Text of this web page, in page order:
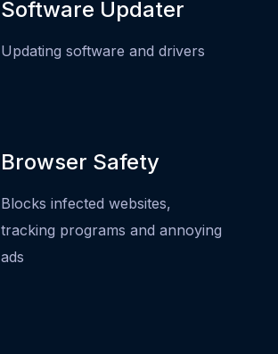
Software Updater
Updating software and drivers
Browser Safety
Blocks infected websites,
tracking programs and annoying
ads